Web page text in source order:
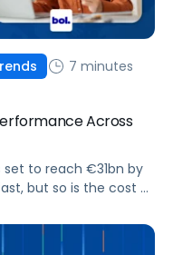
7 minutes
Across
set to reach €31bn by
but so is the cost of
is becoming
slow down and